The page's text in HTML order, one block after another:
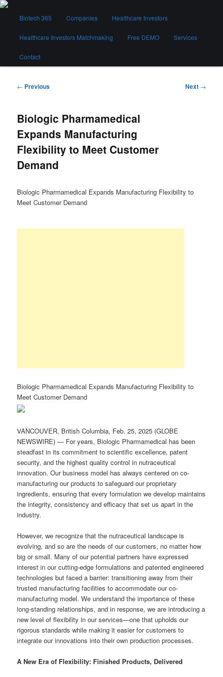
Skip
contentBiotech 365
Biotech 365 Companies Healthcare Investors
Healthcare Investors Matchmaking Free DEMO Services
Contact
Post
← Previous Next →
Biologic Pharmamedical
Expands Manufacturing
Flexibility to Meet Customer
Demand
Biologic Pharmamedical Expands Manufacturing Flexibility to
Meet Customer Demand
Biologic Pharmamedical Expands Manufacturing Flexibility to
Meet Customer Demand
VANCOUVER, British Columbia, Feb. 25, 2025 (GLOBE
NEWSWIRE) — For years, Biologic Pharmamedical has been
steadfast in its commitment to scientific excellence, patent
security, and the highest quality control in nutraceutical
innovation. Our business model has always centered on co-
manufacturing our products to safeguard our proprietary
ingredients, ensuring that every formulation we develop maintains
the integrity, consistency and efficacy that set us apart in the
industry.
However, we recognize that the nutraceutical landscape is
evolving, and so are the needs of our customers, no matter how
big or small. Many of our potential partners have expressed
interest in our cutting-edge formulations and patented engineered
technologies but faced a barrier: transitioning away from their
trusted manufacturing facilities to accommodate our co-
manufacturing model. We understand the importance of these
long-standing relationships, and in response, we are introducing a
new level of flexibility in our services—one that upholds our
rigorous standards while making it easier for customers to
integrate our innovations into their own production processes.
A New Era of Flexibility: Finished Products, Delivered